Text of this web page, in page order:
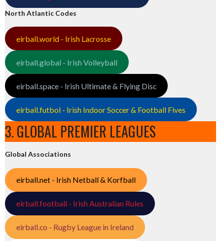
North Atlantic Codes
eirball.world - Irish Lacrosse
eirball.global - Irish Volleyball
eirball.space - Irish Ultimate & Flying Disc
eirball.futbol - Irish Indoor Soccer & Football Fives
3. GLOBAL PREMIER LEAGUES
Global Associations
eirball.net - Irish Netball & Korfball
eirball.football - Irish Australian Rules
eirball.co - Rugby League in Ireland